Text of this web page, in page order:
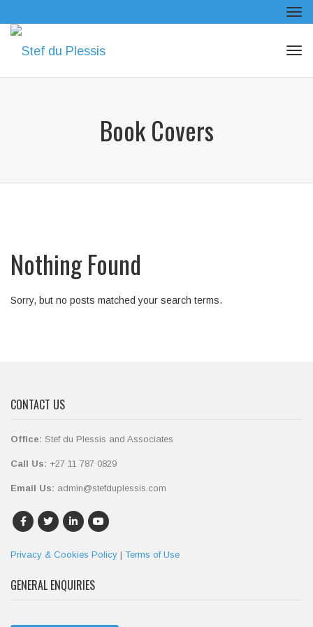
Book Covers
Nothing Found
Sorry, but no posts matched your search terms.
CONTACT US
Office: Stef du Plessis and Associates
Call Us: +27 11 787 0829
Email Us: admin@stefduplessis.com
Privacy & Cookies Policy | Terms of Use
GENERAL ENQUIRIES